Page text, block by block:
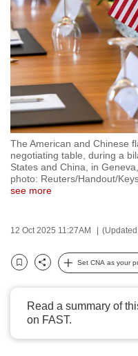
The American and Chinese
negotiating table, during a
States and China, in
photo: Reuters/Handout/
see more
12 Oct 2025 11:27AM
Bookmark
Share
Set CNA as your
Read a summary of
on FAST.
browsers
but
we
want
your
experience
with
CNA
to
be
fast,
secure
the
it
can
possibly
be.